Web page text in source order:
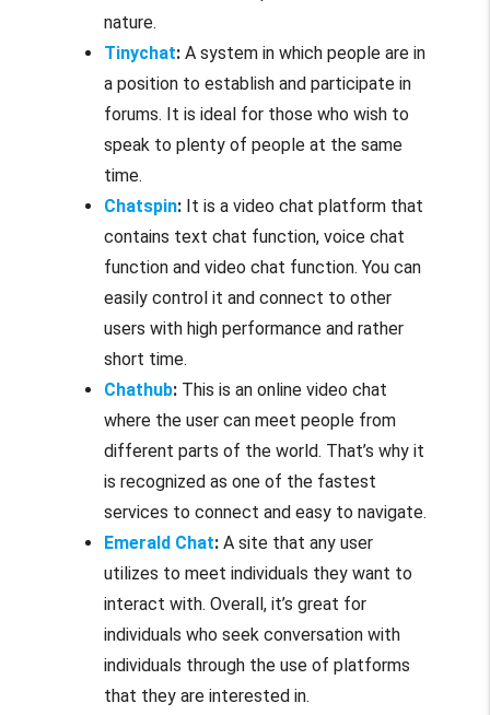
nature.
Tinychat:A system in which people are in
a position to establish and participate in
forums. It is ideal for those who wish to
speak to plenty of people at the same
time.
Chatspin: It is a video chat platform that
contains text chat function, voice chat
function and video chat function. You can
easily control it and connect to other
users with high performance and rather
short time.
Chathub: This is an online video chat
where the user can meet people from
different parts of the world. That’s why it
is recognized as one of the fastest
services to connect and easy to navigate.
Emerald Chat:A site that any user
utilizes to meet individuals they want to
interact with. Overall, it’s great for
individuals who seek conversation with
individuals through the use of platforms
that they are interested in.